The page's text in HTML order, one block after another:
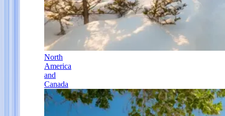
North
America
and
Canada